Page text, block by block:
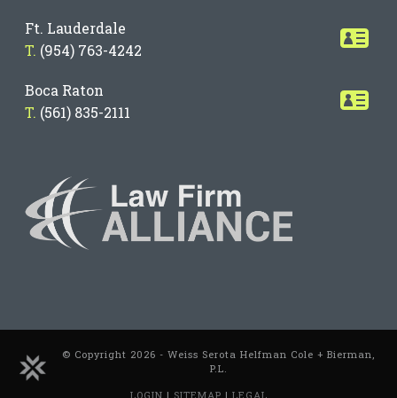
Ft. Lauderdale
T. (954) 763-4242
Boca Raton
T. (561) 835-2111
© Copyright 2026 - Weiss Serota Helfman Cole + Bierman,
P.L.
LOGIN | SITEMAP | LEGAL